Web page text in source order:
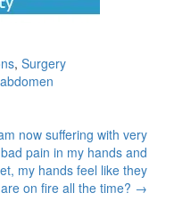
, Surgery
now suffering with very
bad pain in my hands and
my hands feel like they
are on fire all the time? →